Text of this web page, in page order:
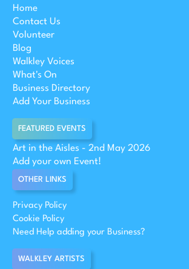
Home
Contact Us
Volunteer
Blog
Walkley Voices
What's On
Business Directory
Add Your Business
FEATURED EVENTS
Art in the Aisles - 2nd May 2026
Add your own Event!
OTHER LINKS
Privacy Policy
Cookie Policy
Need Help adding your Business?
WALKLEY ARTISTS